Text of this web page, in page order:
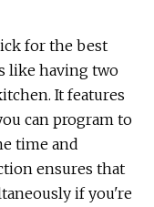
for the best
like having two
It features
can program to
time and
ensures that
if you're